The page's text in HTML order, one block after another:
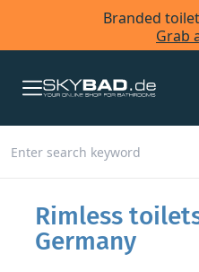
Branded
Grab
Rimless
Germany